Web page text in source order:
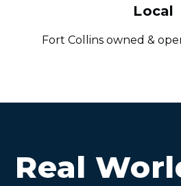
Local
Fort Collins owned &
Real